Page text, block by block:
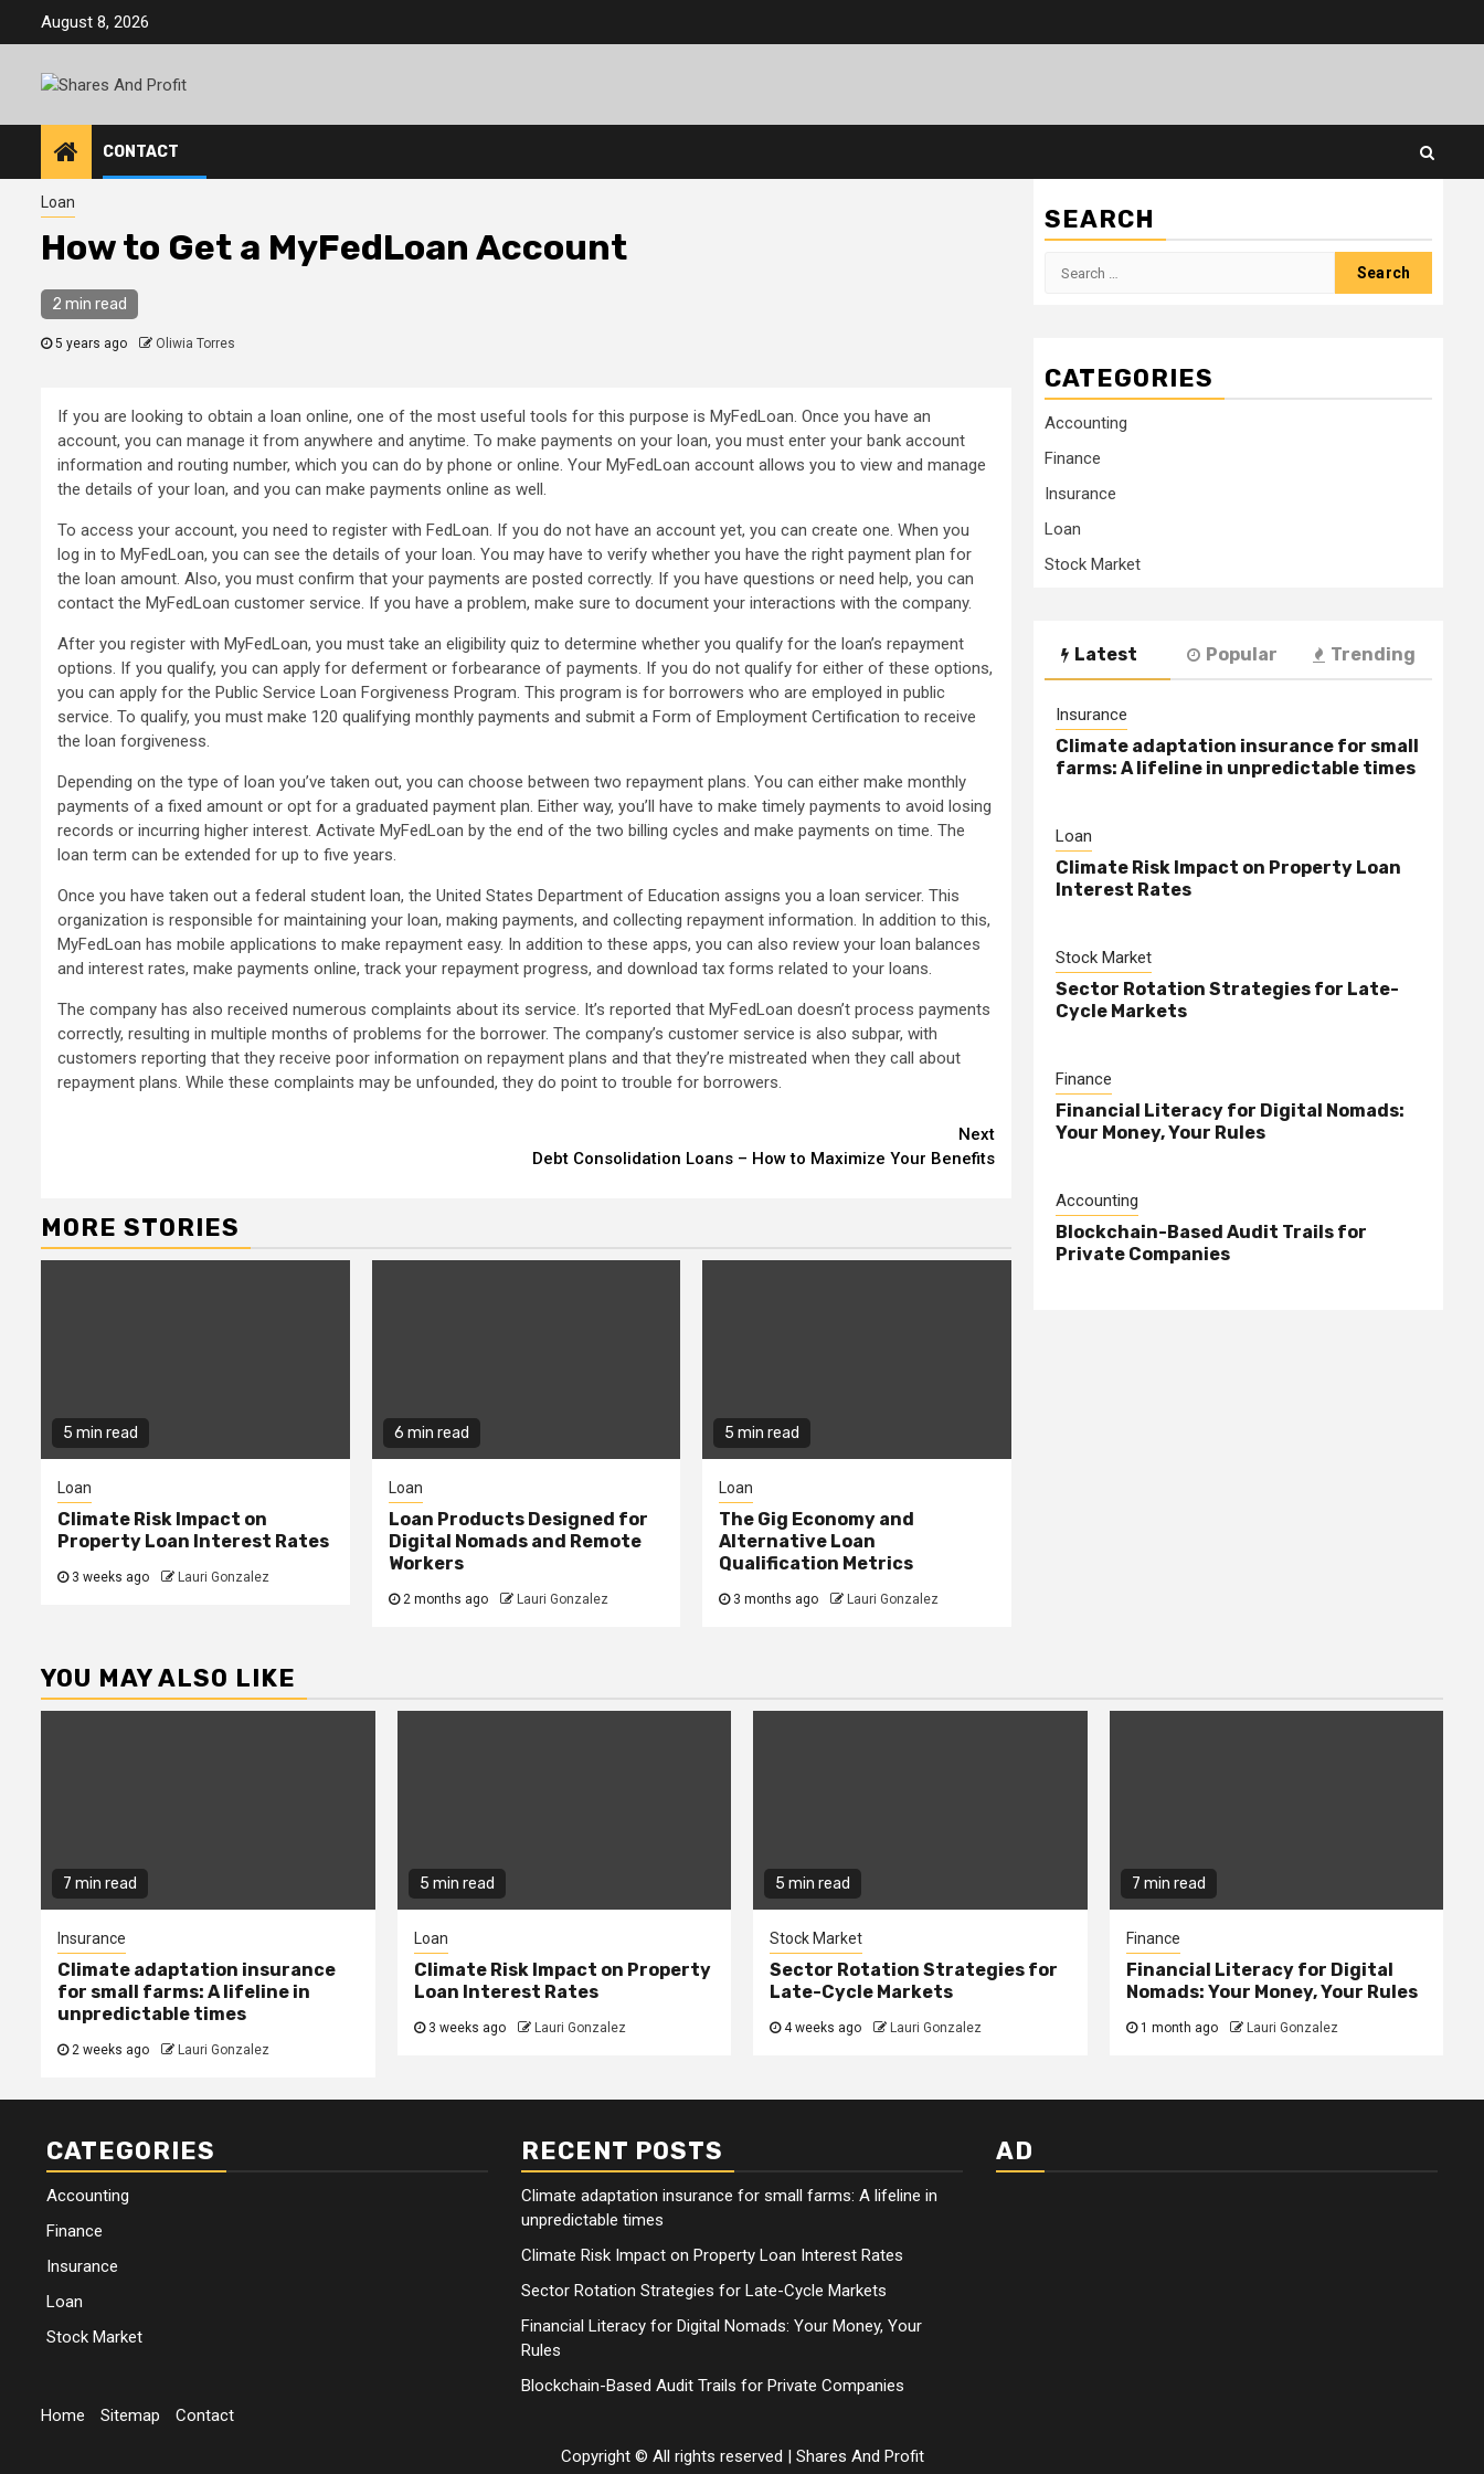
August 8, 2026
CONTACT
Loan
How to Get a MyFedLoan Account
2 min read
5 years ago Oliwia Torres
If you are looking to obtain a loan online, one of the most useful tools for this purpose is MyFedLoan. Once you have an
account, you can manage it from anywhere and anytime. To make payments on your loan, you must enter your bank account
information and routing number, which you can do by phone or online. Your MyFedLoan account allows you to view and manage
the details of your loan, and you can make payments online as well.
To access your account, you need to register with FedLoan. If you do not have an account yet, you can create one. When you
log in to MyFedLoan, you can see the details of your loan. You may have to verify whether you have the right payment plan for
the loan amount. Also, you must confirm that your payments are posted correctly. If you have questions or need help, you can
contact the MyFedLoan customer service. If you have a problem, make sure to document your interactions with the company.
After you register with MyFedLoan, you must take an eligibility quiz to determine whether you qualify for the loan’s repayment
options. If you qualify, you can apply for deferment or forbearance of payments. If you do not qualify for either of these options,
you can apply for the Public Service Loan Forgiveness Program. This program is for borrowers who are employed in public
service. To qualify, you must make 120 qualifying monthly payments and submit a Form of Employment Certification to receive
the loan forgiveness.
Depending on the type of loan you’ve taken out, you can choose between two repayment plans. You can either make monthly
payments of a fixed amount or opt for a graduated payment plan. Either way, you’ll have to make timely payments to avoid losing
records or incurring higher interest. Activate MyFedLoan by the end of the two billing cycles and make payments on time. The
loan term can be extended for up to five years.
Once you have taken out a federal student loan, the United States Department of Education assigns you a loan servicer. This
organization is responsible for maintaining your loan, making payments, and collecting repayment information. In addition to this,
MyFedLoan has mobile applications to make repayment easy. In addition to these apps, you can also review your loan balances
and interest rates, make payments online, track your repayment progress, and download tax forms related to your loans.
The company has also received numerous complaints about its service. It’s reported that MyFedLoan doesn’t process payments
correctly, resulting in multiple months of problems for the borrower. The company’s customer service is also subpar, with
customers reporting that they receive poor information on repayment plans and that they’re mistreated when they call about
repayment plans. While these complaints may be unfounded, they do point to trouble for borrowers.
Next
Debt Consolidation Loans – How to Maximize Your Benefits
MORE STORIES
5 min read
Loan
Climate Risk Impact on
Property Loan Interest Rates
3 weeks ago Lauri Gonzalez
6 min read
Loan
Loan Products Designed for
Digital Nomads and Remote
Workers
2 months ago Lauri Gonzalez
5 min read
Loan
The Gig Economy and
Alternative Loan
Qualification Metrics
3 months ago Lauri Gonzalez
SEARCH
Search
CATEGORIES
Accounting
Finance
Insurance
Loan
Stock Market
Latest Popular Trending
Insurance
Climate adaptation insurance for small
farms: A lifeline in unpredictable times
Loan
Climate Risk Impact on Property Loan
Interest Rates
Stock Market
Sector Rotation Strategies for Late-
Cycle Markets
Finance
Financial Literacy for Digital Nomads:
Your Money, Your Rules
Accounting
Blockchain-Based Audit Trails for
Private Companies
YOU MAY ALSO LIKE
7 min read
Insurance
Climate adaptation insurance
for small farms: A lifeline in
unpredictable times
2 weeks ago Lauri Gonzalez
5 min read
Loan
Climate Risk Impact on Property
Loan Interest Rates
3 weeks ago Lauri Gonzalez
5 min read
Stock Market
Sector Rotation Strategies for
Late-Cycle Markets
4 weeks ago Lauri Gonzalez
7 min read
Finance
Financial Literacy for Digital
Nomads: Your Money, Your Rules
1 month ago Lauri Gonzalez
CATEGORIES
Accounting
Finance
Insurance
Loan
Stock Market
RECENT POSTS
Climate adaptation insurance for small farms: A lifeline in
unpredictable times
Climate Risk Impact on Property Loan Interest Rates
Sector Rotation Strategies for Late-Cycle Markets
Financial Literacy for Digital Nomads: Your Money, Your
Rules
Blockchain-Based Audit Trails for Private Companies
AD
Home Sitemap Contact
Copyright © All rights reserved Shares And Profit